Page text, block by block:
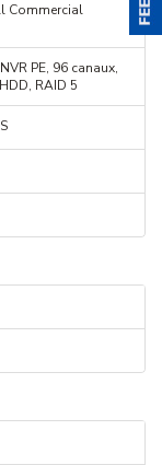
Commercial
PE, 96 canaux,
RAID 5